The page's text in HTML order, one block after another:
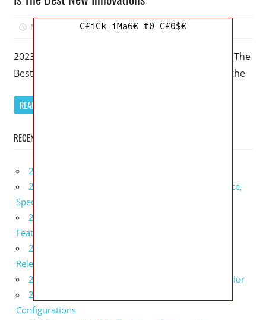
March 31, 2023 Mellisa R. Dutcher
2023 GMC Sierra 2500 Price – MultiPro Tailgate Is The
Best New Innovations – A GMC Sierra 2500 stays the
READ MORE
RECENT POSTS
2027 Infiniti Project Black S Price, Specs, Interior
2027 Infiniti QX80 Signature Edition Redesign, Price,
Specs
2027 Infiniti QX80 Monograph Review, Price,
Features
2027 Infiniti Q60 Neiman Marcus Limited Edition
Release Date, Price, Specs
2027 Infiniti Q60 Edition 30 Redesign, Specs, Interior
2027 Infiniti Q50 Edition 30 Review, Price,
Configurations
C£iCk iMa6€ t0 C£0$€